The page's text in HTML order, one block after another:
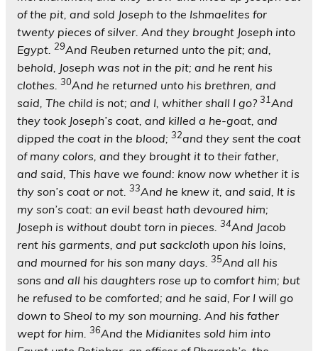
of the pit, and sold Joseph to the Ishmaelites for
twenty pieces of silver. And they brought Joseph into
Egypt. 29And Reuben returned unto the pit; and,
behold, Joseph was not in the pit; and he rent his
clothes. 30And he returned unto his brethren, and
said, The child is not; and I, whither shall I go?31And
they took Joseph’s coat, and killed a he-goat, and
dipped the coat in the blood; 32and they sent the coat
of many colors, and they brought it to their father,
and said, This have we found: know now whether it is
thy son’s coat or not. 33And he knew it, and said, It is
my son’s coat: an evil beast hath devoured him;
Joseph is without doubt torn in pieces. 34And Jacob
rent his garments, and put sackcloth upon his loins,
and mourned for his son many days. 35And all his
sons and all his daughters rose up to comfort him; but
he refused to be comforted; and he said, For I will go
down to Sheol to my son mourning. And his father
wept for him. 36And the Midianites sold him into